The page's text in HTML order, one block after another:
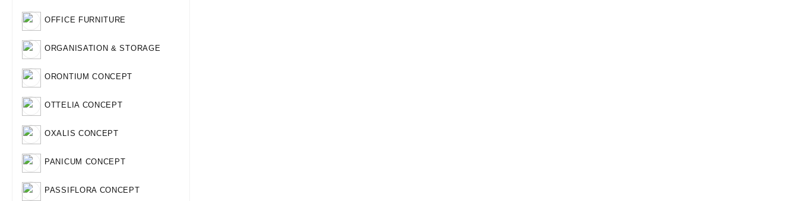
OFFICE FURNITURE
ORGANISATION & STORAGE
ORONTIUM CONCEPT
OTTELIA CONCEPT
OXALIS CONCEPT
PANICUM CONCEPT
PASSIFLORA CONCEPT